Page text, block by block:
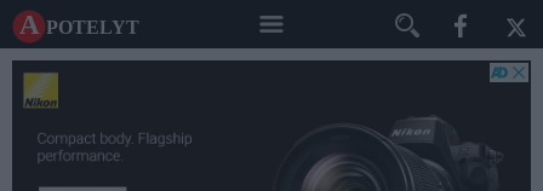
A potelyt